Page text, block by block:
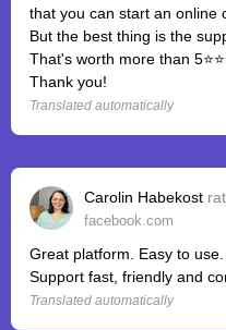
that you can start an online
But the best thing is the
That's worth more than
Thank you!
Translated automatically
Carolin Habekost
facebook.com
Great platform. Easy️ to
Support️ fast️, friendly and
Translated automatically